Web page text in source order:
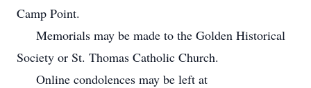
Camp Point.
Memorials may be made to the Golden Historical
Society or St. Thomas Catholic Church.
Online condolences may be left at